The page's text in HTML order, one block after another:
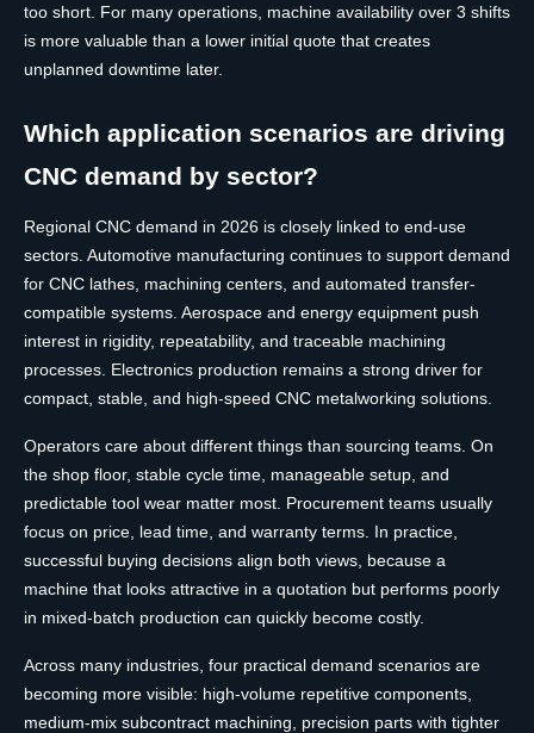
too short. For many operations, machine availability over 3 shifts
is more valuable than a lower initial quote that creates
unplanned downtime later.
Which application scenarios are driving
CNC demand by sector?
Regional CNC demand in 2026 is closely linked to end-use
sectors. Automotive manufacturing continues to support demand
for CNC lathes, machining centers, and automated transfer-
compatible systems. Aerospace and energy equipment push
interest in rigidity, repeatability, and traceable machining
processes. Electronics production remains a strong driver for
compact, stable, and high-speed CNC metalworking solutions.
Operators care about different things than sourcing teams. On
the shop floor, stable cycle time, manageable setup, and
predictable tool wear matter most. Procurement teams usually
focus on price, lead time, and warranty terms. In practice,
successful buying decisions align both views, because a
machine that looks attractive in a quotation but performs poorly
in mixed-batch production can quickly become costly.
Across many industries, four practical demand scenarios are
becoming more visible: high-volume repetitive components,
medium-mix subcontract machining, precision parts with tighter